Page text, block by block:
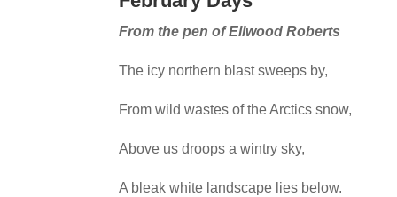
From the pen of Ellwood Roberts
The icy northern blast sweeps by,
From wild wastes of the Arctics snow,
Above us droops a wintry sky,
A bleak white landscape lies below.